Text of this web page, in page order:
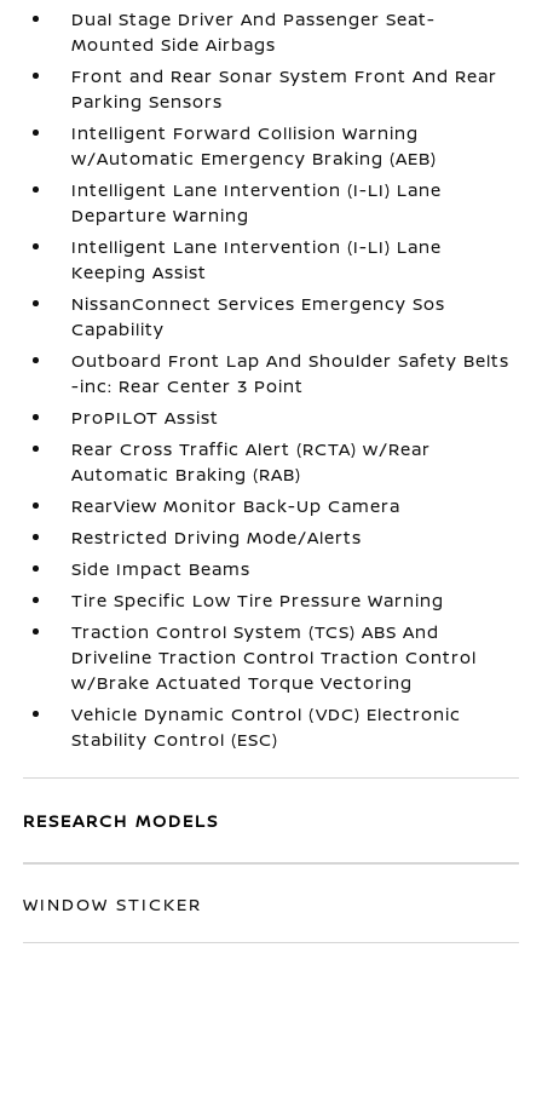
Dual Stage Driver And Passenger Seat-
Mounted Side Airbags
Front and Rear Sonar System Front And Rear
Parking Sensors
Intelligent Forward Collision Warning
w/Automatic Emergency Braking (AEB)
Intelligent Lane Intervention (I-LI) Lane
Departure Warning
Intelligent Lane Intervention (I-LI) Lane
Keeping Assist
NissanConnect Services Emergency Sos
Capability
Outboard Front Lap And Shoulder Safety Belts
-inc: Rear Center 3 Point
ProPILOT Assist
Rear Cross Traffic Alert (RCTA) w/Rear
Automatic Braking (RAB)
RearView Monitor Back-Up Camera
Restricted Driving Mode/Alerts
Side Impact Beams
Tire Specific Low Tire Pressure Warning
Traction Control System (TCS) ABS And
Driveline Traction Control Traction Control
w/Brake Actuated Torque Vectoring
Vehicle Dynamic Control (VDC) Electronic
Stability Control (ESC)
RESEARCH MODELS
WINDOW STICKER